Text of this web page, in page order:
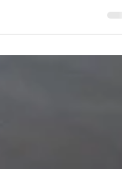
I love you. I am SO sorry
moms...